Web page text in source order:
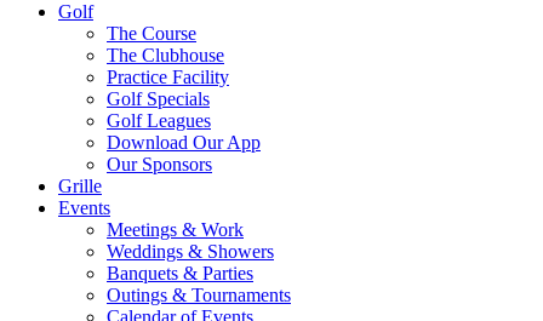
Golf
The Course
The Clubhouse
Practice Facility
Golf Specials
Golf Leagues
Download Our App
Our Sponsors
Grille
Events
Meetings & Work
Weddings & Showers
Banquets & Parties
Outings & Tournaments
Calendar of Events